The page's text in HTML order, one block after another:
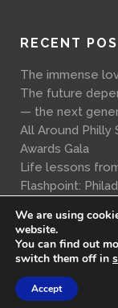
RECENT
The immense
The future
— the next
All Around Philly
Awards Gala
Life lessons
Flashpoint:
We are using
website.
You can find out
switch them off in
Accept